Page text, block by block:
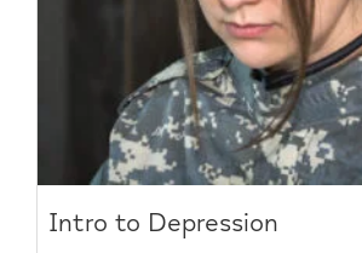
Intro to Depression